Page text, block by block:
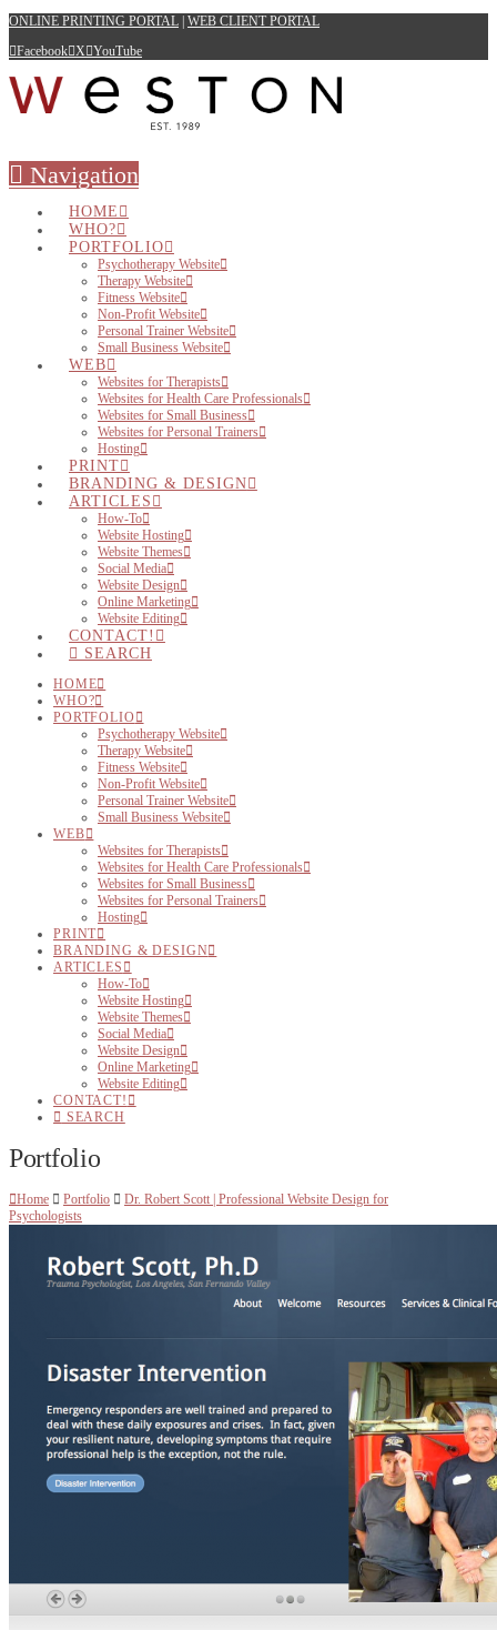
ONLINE PRINTING PORTAL WEB CLIENT PORTAL
Facebook X YouTube
Navigation
HOME
WHO?
PORTFOLIO
Psychotherapy Website
Therapy Website
Fitness Website
Non-Profit Website
Personal Trainer Website
Small Business Website
WEB
Websites for Therapists
Websites for Health Care Professionals
Websites for Small Business
Websites for Personal Trainers
Hosting
PRINT
BRANDING & DESIGN
ARTICLES
How-To
Website Hosting
Website Themes
Social Media
Website Design
Online Marketing
Website Editing
CONTACT!
SEARCH
HOME
WHO?
PORTFOLIO
Psychotherapy Website
Therapy Website
Fitness Website
Non-Profit Website
Personal Trainer Website
Small Business Website
WEB
Websites for Therapists
Websites for Health Care Professionals
Websites for Small Business
Websites for Personal Trainers
Hosting
PRINT
BRANDING & DESIGN
ARTICLES
How-To
Website Hosting
Website Themes
Social Media
Website Design
Online Marketing
Website Editing
CONTACT!
SEARCH
Portfolio
Home Portfolio
Dr. Robert Scott | Professional Website Design for
Psychologists